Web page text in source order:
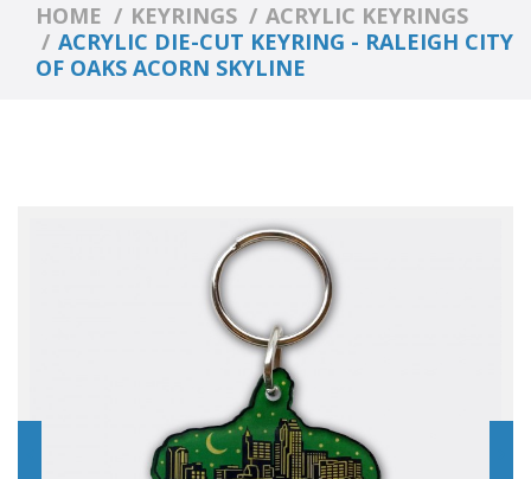
HOME KEYRINGS
ACRYLIC KEYRINGS
ACRYLIC DIE-CUT KEYRING - RALEIGH CITY
OF OAKS ACORN SKYLINE